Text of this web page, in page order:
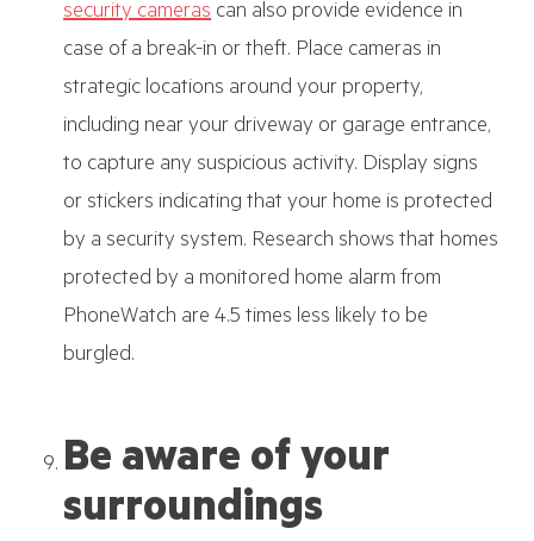
security cameras can also provide evidence in
case of a break-in or theft. Place cameras in
strategic locations around your property,
including near your driveway or garage entrance,
to capture any suspicious activity. Display signs
or stickers indicating that your home is protected
by a security system. Research shows that homes
protected by a monitored home alarm from
PhoneWatch are 4.5 times less likely to be
burgled.
Be aware of your
surroundings